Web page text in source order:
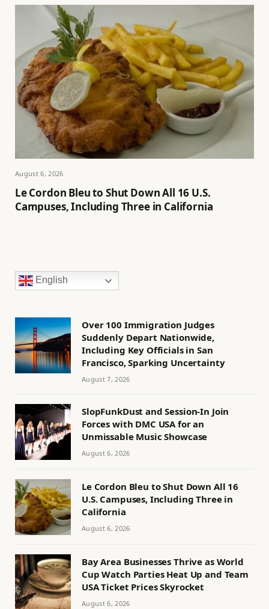
August 6, 2026
Le Cordon Bleu to Shut Down All 16 U.S.
Campuses, Including Three in California
English
Over 100 Immigration Judges
Suddenly Depart Nationwide,
Including Key Officials in San
Francisco, Sparking Uncertainty
August 7, 2026
SlopFunkDust and Session-In Join
Forces with DMC USA for an
Unmissable Music Showcase
August 6, 2026
Le Cordon Bleu to Shut Down All 16
U.S. Campuses, Including Three in
California
August 6, 2026
Bay Area Businesses Thrive as World
Cup Watch Parties Heat Up and Team
USA Ticket Prices Skyrocket
August 6, 2026